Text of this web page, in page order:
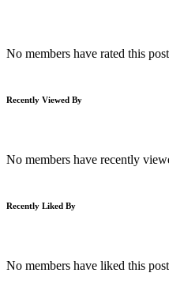
No members have rated this
Recently Viewed By
No members have recently
Recently Liked By
No members have liked this